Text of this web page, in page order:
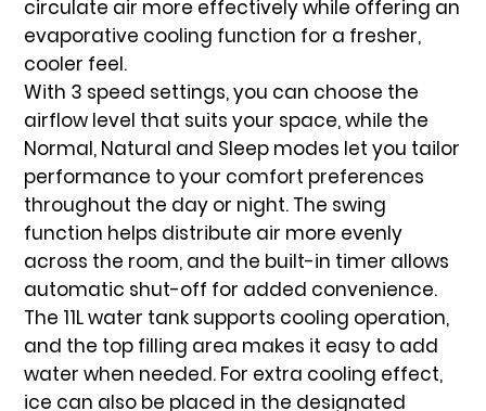
circulate air more effectively while offering an
evaporative cooling function for a fresher,
cooler feel.
With 3 speed settings, you can choose the
airflow level that suits your space, while the
Normal, Natural and Sleep modes let you tailor
performance to your comfort preferences
throughout the day or night. The swing
function helps distribute air more evenly
across the room, and the built-in timer allows
automatic shut-off for added convenience.
The 11L water tank supports cooling operation,
and the top filling area makes it easy to add
water when needed. For extra cooling effect,
ice can also be placed in the designated